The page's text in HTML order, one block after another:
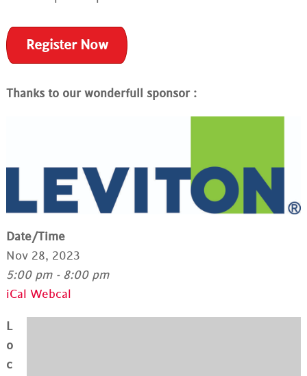
Register Now
Thanks to our wonderfull sponsor :
Date/Time
Nov 28, 2023
5:00 pm - 8:00 pm
iCal Webcal
L
o
c